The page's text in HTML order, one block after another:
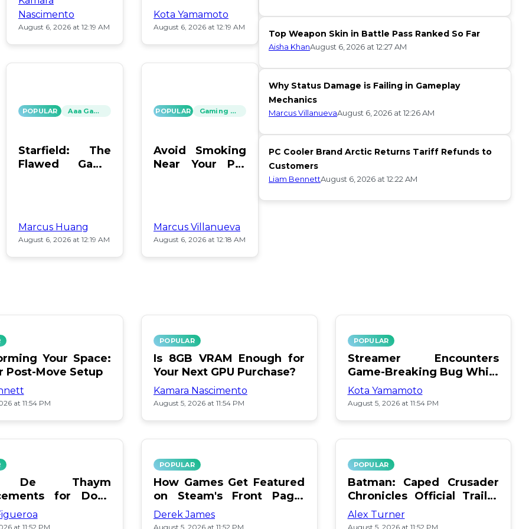
Nascimento
August 6, 2026 at 12:19 AM
Kota Yamamoto
August 6, 2026 at 12:19 AM
POPULAR Aaa Games
Starfield: The
Flawed Game
Marcus Huang
August 6, 2026 at 12:19 AM
POPULAR Gaming News
Avoid Smoking
Near Your PC:
Marcus Villanueva
August 6, 2026 at 12:18 AM
Top Weapon Skin in Battle Pass Ranked So Far
Aisha KhanAugust 6, 2026 at 12:27 AM
Why Status Damage is Failing in Gameplay
Mechanics
Marcus VillanuevaAugust 6, 2026 at 12:26 AM
PC Cooler Brand Arctic Returns Tariff Refunds to
Customers
Liam BennettAugust 6, 2026 at 12:22 AM
Your Space:
Post-Move Setup
at 11:54 PM
POPULAR
Is 8GB VRAM Enough for
Your Next GPU Purchase?
Kamara Nascimento
August 5, 2026 at 11:54 PM
POPULAR
Streamer Encounters
Game-Breaking Bug While
Respawning Teammates
Kota Yamamoto
August 5, 2026 at 11:54 PM
De Thaym
for Dogs
at 11:52 PM
POPULAR
How Games Get Featured
on Steam's Front Page:
Pay or Popularity?
Derek James
August 5, 2026 at 11:52 PM
POPULAR
Batman: Caped Crusader
Chronicles Official Trailer
Is Here
Alex Turner
August 5, 2026 at 11:52 PM